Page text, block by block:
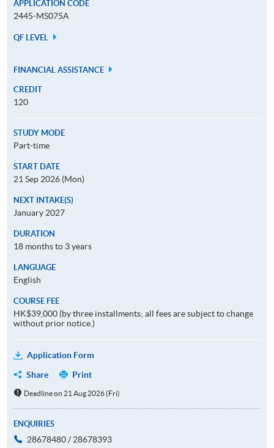
APPLICATION CODE
2445-MS075A
QF LEVEL
FINANCIAL ASSISTANCE
CREDIT
120
STUDY MODE
Part-time
START DATE
21 Sep 2026 (Mon)
NEXT INTAKE(S)
January 2027
DURATION
18 months to 3 years
LANGUAGE
English
COURSE FEE
HK$39,000 (by three installments; all fees are subject to change
without prior notice.)
Application Form
Share
Print
Deadline on 21 Aug 2026 (Fri)
ENQUIRIES
28678480 / 28678393